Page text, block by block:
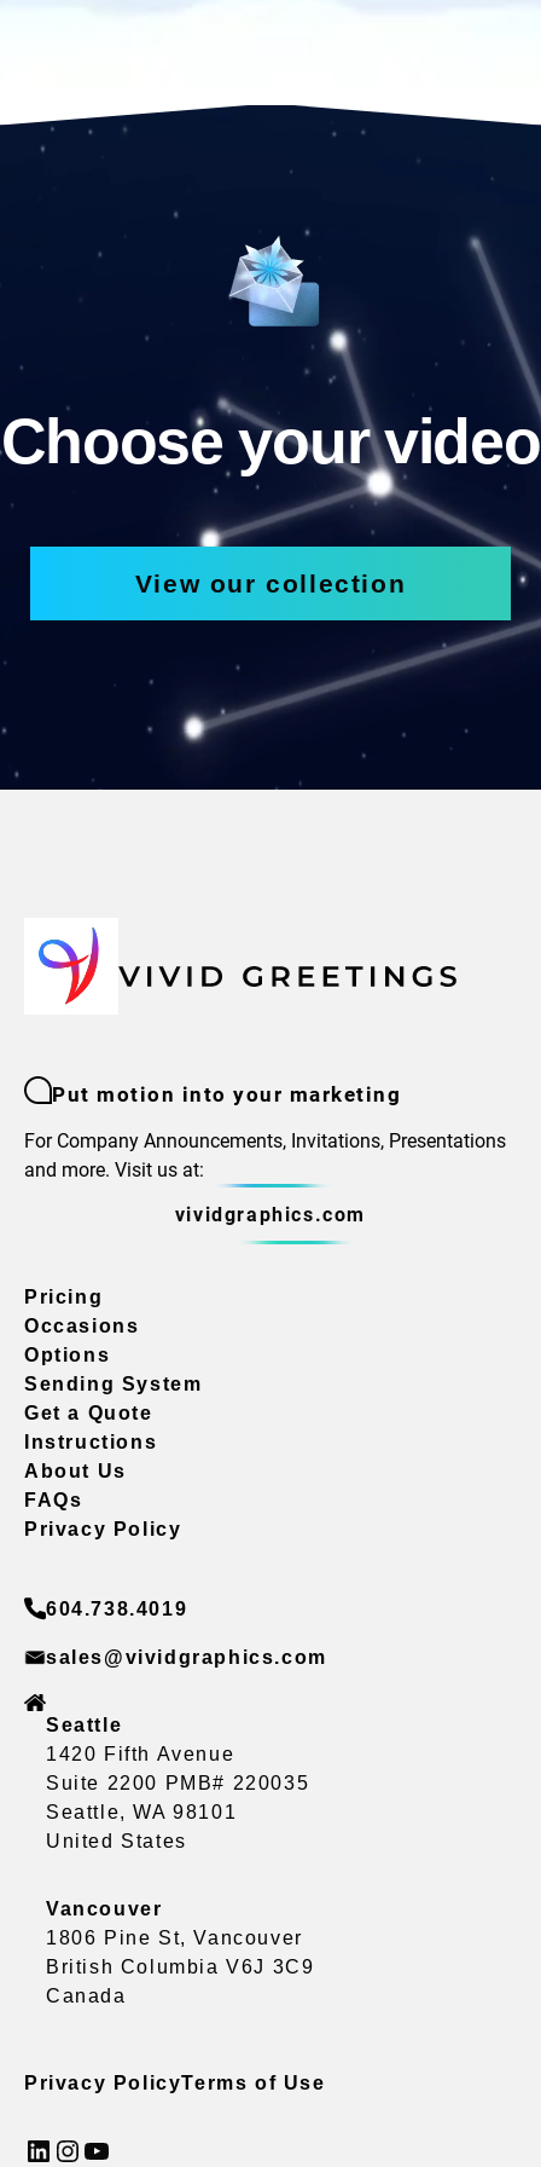
Choose your video
View our collection
Put motion into your marketing
For Company Announcements, Invitations, Presentations
and more. Visit us at:
vividgraphics.com
Pricing
Occasions
Options
Sending System
Get a Quote
Instructions
About Us
FAQs
Privacy Policy
604.738.4019
sales@vividgraphics.com
Seattle
1420 Fifth Avenue
Suite 2200 PMB# 220035
Seattle, WA 98101
United States
Vancouver
1806 Pine St, Vancouver
British Columbia V6J 3C9
Canada
Privacy PolicyTerms of Use
LinkedIn InstagramYouTube